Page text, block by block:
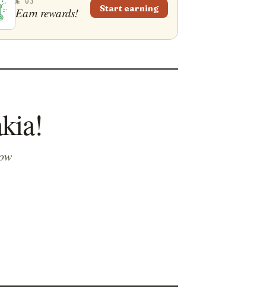
usually accompanied by bread
as a nutritious main course.
Earn rewards! Start earning